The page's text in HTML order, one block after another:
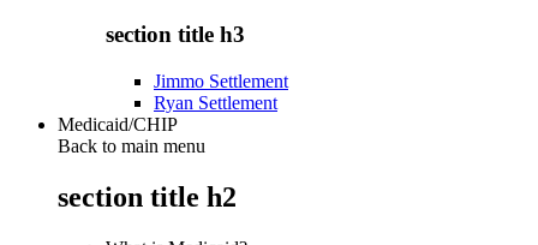
section title h3
Jimmo Settlement
Ryan Settlement
Medicaid/CHIP
Back to main menu
section title h2